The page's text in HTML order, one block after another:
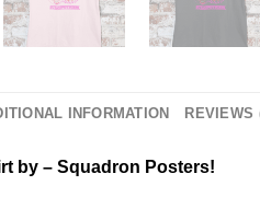
INFORMATION REVIEWS
by – Squadron Posters!